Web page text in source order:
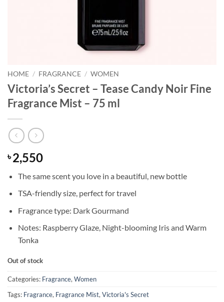
HOME / FRAGRANCE / WOMEN
Victoria’s Secret – Tease Candy Noir Fine
Fragrance Mist – 75 ml
৳2,550
The same scent you love in a beautiful, new bottle
TSA-friendly size, perfect for travel
Fragrance type: Dark Gourmand
Notes: Raspberry Glaze, Night-blooming Iris and Warm
Tonka
Out of stock
Categories: Fragrance, Women
Tags: Fragrance, Fragrance Mist, Victoria's Secret